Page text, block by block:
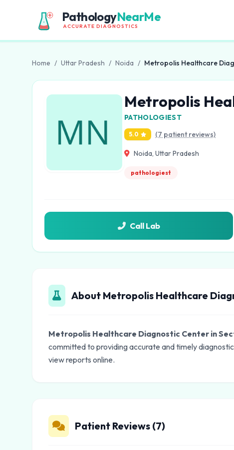
PathologyNearMe
ACCURATE DIAGNOSTICS
Home / Uttar Pradesh / Noida / Metropolis Healthcare
Metropolis
PATHOLOGIEST
5.0 (7 patient reviews)
Noida, Uttar Pradesh
pathologiest
Call Lab
About Metropolis Healthcare
Metropolis Healthcare Diagnostic Center in
committed to providing accurate and timely
view reports online.
Patient Reviews (7)